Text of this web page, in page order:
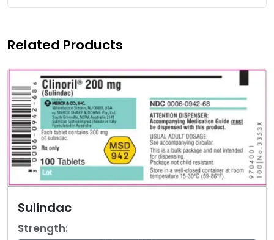
Related Products
Sulindac
Strength: